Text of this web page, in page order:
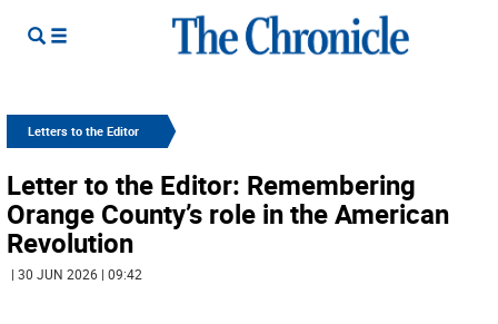
Letters to the Editor
Letter to the Editor: Remembering
Orange County’s role in the American
Revolution
| 30 JUN 2026 | 09:42